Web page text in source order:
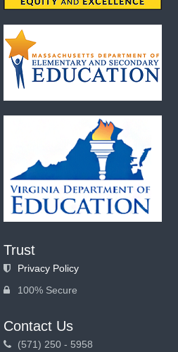
Trust
Privacy Policy
100% Secure
Contact Us
(571) 250 - 5958